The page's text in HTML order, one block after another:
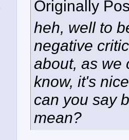
Originally
heh, well to
negative
about, as we
know, it's
can you say
mean?